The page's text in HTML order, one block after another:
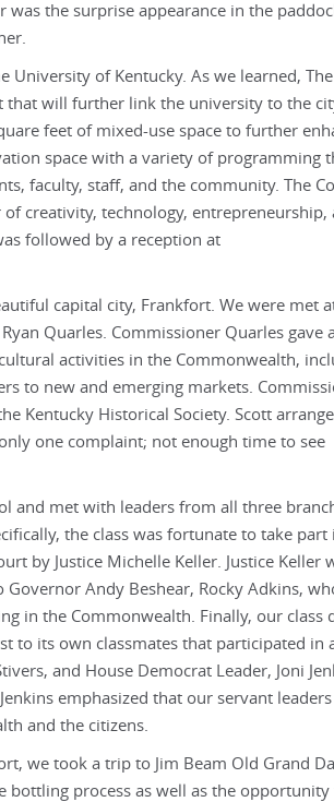
the surprise appearance in the
University of Kentucky. As we learned, The
that will further link the university to the
feet of mixed-use space to further
space with a variety of programming
faculty, staff, and the community. The
creativity, technology, entrepreneurship,
followed by a reception at
capital city, Frankfort. We were met
Quarles. Commissioner Quarles gave
activities in the Commonwealth,
to new and emerging markets.
Kentucky Historical Society. Scott
one complaint; not enough time to see
and met with leaders from all three
the class was fortunate to take part
by Justice Michelle Keller. Justice Keller
Andy Beshear, Rocky Adkins,
in the Commonwealth. Finally, our class
to its own classmates that participated in
and House Democrat Leader, Joni
emphasized that our servant
and the citizens.
we took a trip to Jim Beam Old Grand
bottling process as well as the opportunity